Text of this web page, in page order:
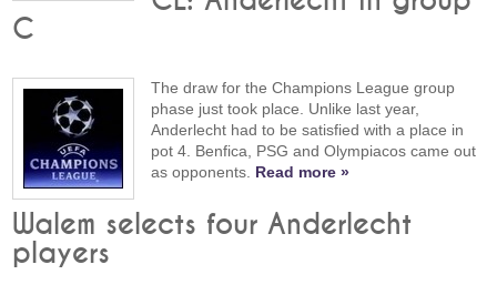
C
The draw for the Champions League group
phase just took place. Unlike last year,
Anderlecht had to be satisfied with a place in
pot 4. Benfica, PSG and Olympiacos came out
as opponents. Read more »
Walem selects four Anderlecht
players